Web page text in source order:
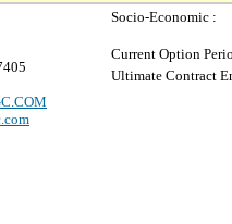
Socio-Economic :
Current Option
Ultimate Contract